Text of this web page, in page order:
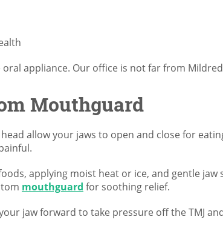
oral appliance. Our office is not far from
Mouthguard
allow your jaws to open and close for
applying moist heat or ice, and gentle
mouthguard for soothing relief.
jaw forward to take pressure off the TMJ